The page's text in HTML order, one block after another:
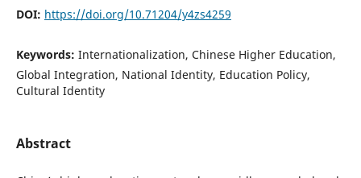
DOI: https://doi.org/10.71204/y4zs4259
Keywords: Internationalization, Chinese Higher Education,
Global Integration, National Identity, Education Policy,
Cultural Identity
Abstract